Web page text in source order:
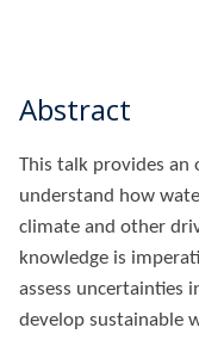
Abstract
This talk provides an
understand how
climate and other
knowledge is
assess uncertainties
develop sustainable